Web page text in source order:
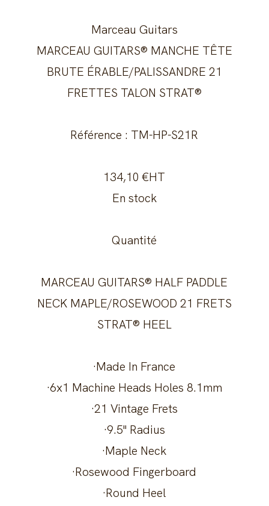
Marceau Guitars
MARCEAU GUITARS® MANCHE TÊTE
BRUTE ÉRABLE/PALISSANDRE 21
FRETTES TALON STRAT®
Référence : TM-HP-S21R
134,10 €HT
En stock
Quantité
MARCEAU GUITARS® HALF PADDLE
NECK MAPLE/ROSEWOOD 21 FRETS
STRAT® HEEL
·Made In France
·6x1 Machine Heads Holes 8.1mm
·21 Vintage Frets
·9.5" Radius
·Maple Neck
·Rosewood Fingerboard
·Round Heel